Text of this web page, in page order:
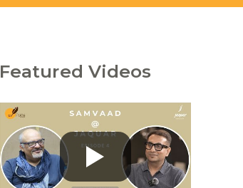
Featured Videos
C
e
g